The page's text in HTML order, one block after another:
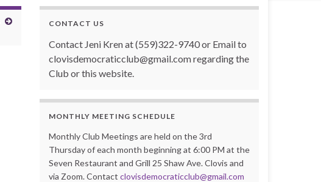
CONTACT US
Contact Jeni Kren at (559)322-9740 or Email to
clovisdemocraticclub@gmail.com regarding the
Club or this website.
MONTHLY MEETING SCHEDULE
Monthly Club Meetings are held on the 3rd
Thursday of each month beginning at 6:00 PM at the
Seven Restaurant and Grill 25 Shaw Ave. Clovis and
via Zoom. Contact clovisdemocraticclub@gmail.com